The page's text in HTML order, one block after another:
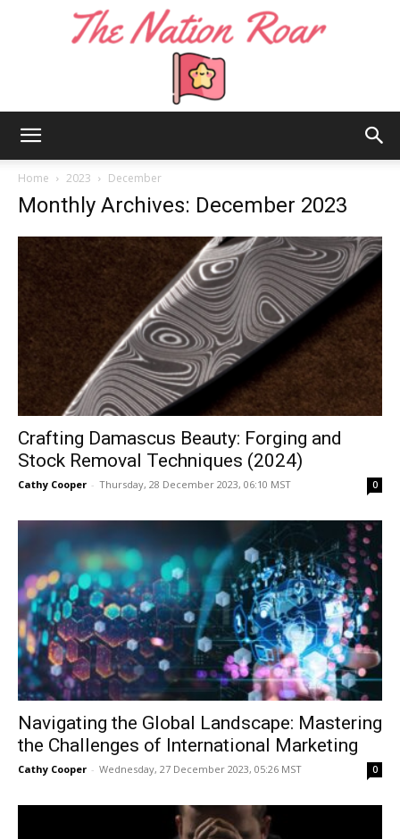
Roar
Home 2023 December
Monthly Archives: December 2023
Crafting Damascus Beauty: Forging and
Stock Removal Techniques (2024)
Cathy Cooper - Thursday, 28 December 2023, 06:10 MST 0
Navigating the Global Landscape: Mastering
the Challenges of International Marketing
Cathy Cooper - Wednesday, 27 December 2023, 05:26 MST 0